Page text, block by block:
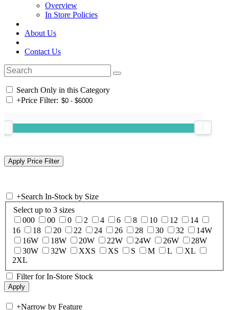
Overview
In Store Policies
About Us
Contact Us
Search Only in this Category
+Price Filter:
+Search In-Stock by Size
Select up to 3 sizes
000
00 0 2 4 6 8 10 12
14
16
18 20 22 24 26 28 30 32
14W
16W
18W 20W 22W 24W 26W
28W
30W
32W XXS XS S M L
XL
2XL
Filter for In-Store Stock
+Narrow by Feature